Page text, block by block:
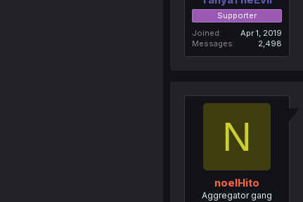
Supporter
Joined
Apr 1, 2019
Messages
2,498
N
noelHito
Aggregator gang